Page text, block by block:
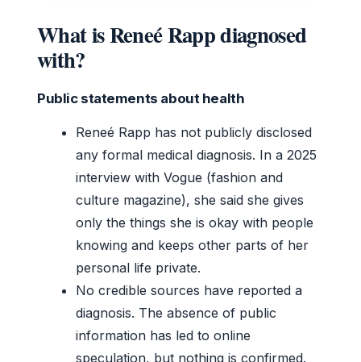
What is Reneé Rapp diagnosed
with?
Public statements about health
Reneé Rapp has not publicly disclosed
any formal medical diagnosis. In a 2025
interview with Vogue (fashion and
culture magazine), she said she gives
only the things she is okay with people
knowing and keeps other parts of her
personal life private.
No credible sources have reported a
diagnosis. The absence of public
information has led to online
speculation, but nothing is confirmed.